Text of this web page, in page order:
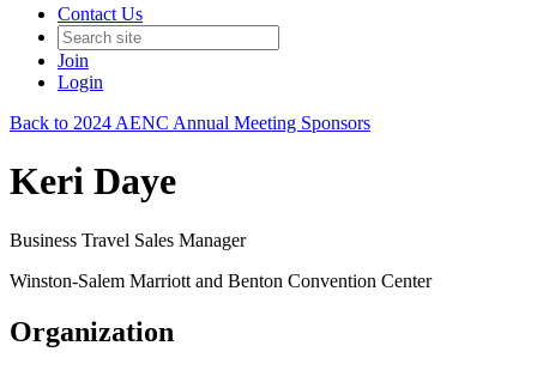
Contact Us
Join
Login
Back to 2024 AENC Annual Meeting Sponsors
Keri Daye
Business Travel Sales Manager
Winston-Salem Marriott and Benton Convention Center
Organization